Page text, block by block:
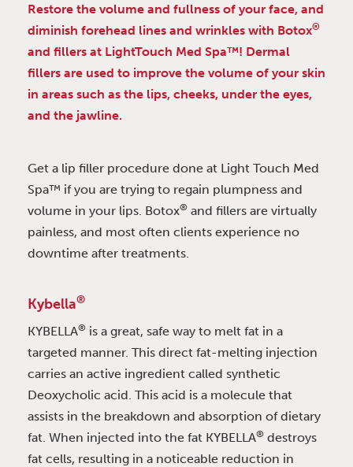
Restore the volume and fullness of your face, and
diminish forehead lines and wrinkles with Botox®
and fillers at LightTouch Med Spa™! Dermal
fillers are used to improve the volume of your skin
in areas such as the lips, cheeks, under the eyes,
and the jawline.
Get a lip filler procedure done at Light Touch Med
Spa™ if you are trying to regain plumpness and
volume in your lips. Botox® and fillers are virtually
painless, and most often clients experience no
downtime after treatments.
Kybella®
KYBELLA® is a great, safe way to melt fat in a
targeted manner. This direct fat-melting injection
carries an active ingredient called synthetic
Deoxycholic acid. This acid is a molecule that
assists in the breakdown and absorption of dietary
fat. When injected into the fat KYBELLA® destroys
fat cells, resulting in a noticeable reduction in